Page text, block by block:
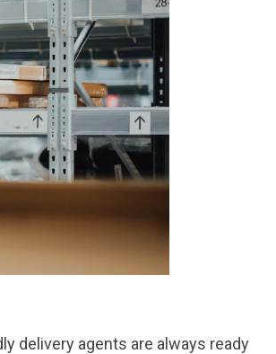
delivery agents are always ready